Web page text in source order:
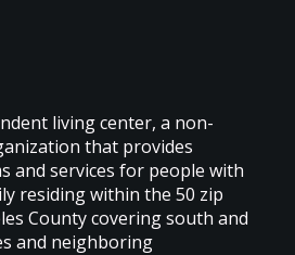
living center, a non-
that provides
and services for people with
residing within the 50 zip
County covering south and
and neighboring